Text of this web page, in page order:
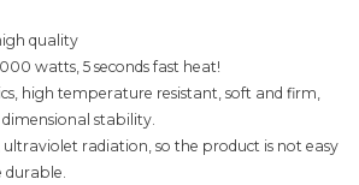
quality
watts, 5 seconds fast heat!
high temperature resistant, soft and firm,
stability.
radiation, so the product is not easy
durable.